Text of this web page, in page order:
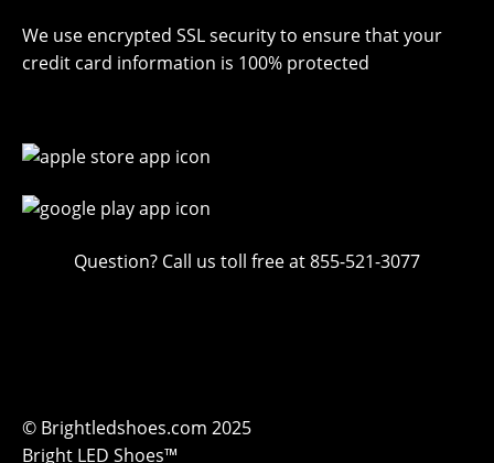
We use encrypted SSL security to ensure that your
credit card information is 100% protected
Question? Call us toll free at 855-521-3077
© Brightledshoes.com 2025
Bright LED Shoes™